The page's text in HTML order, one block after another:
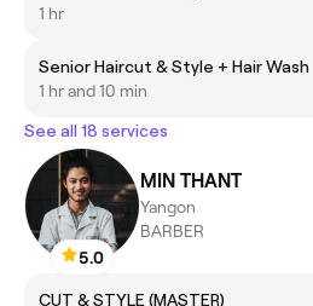
1 hr
Senior Haircut & Style + Hair Wash
1 hr and 10 min
See all 18 services
5.0
MIN THANT
Yangon
BARBER
CUT & STYLE (MASTER)